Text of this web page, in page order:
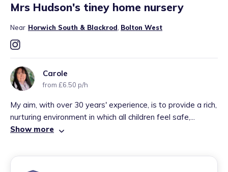
Mrs Hudson's tiney home nursery
Near Horwich South & Blackrod Bolton West
Carole
from £6.50 p/h
My aim, with over 30 years' experience, is to provide a rich,
nurturing environment in which all children feel safe,...
Show more